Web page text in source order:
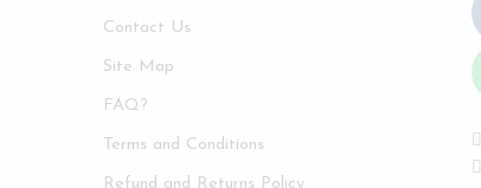
Contact Us
Site Map
FAQ?
Terms and Conditions
Refund and Returns Policy